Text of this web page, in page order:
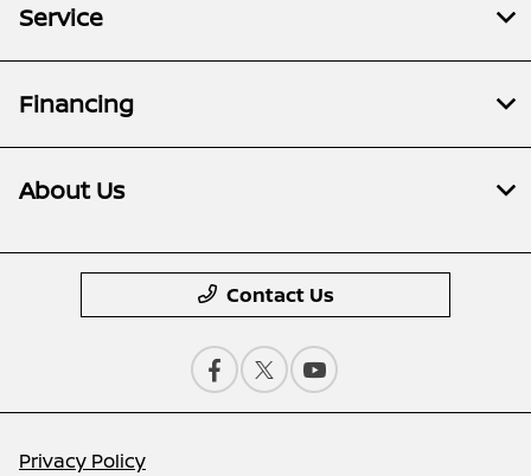
Service
Financing
About Us
Contact Us
Privacy Policy